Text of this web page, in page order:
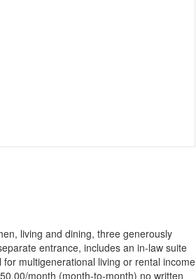
living and dining, three generously
entrance, includes an in-law suite
multigenerational living or rental income
month (month-to-month) no written